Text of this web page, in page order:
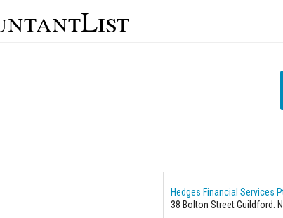
Hedges Financial Services
38 Bolton Street Guildford.